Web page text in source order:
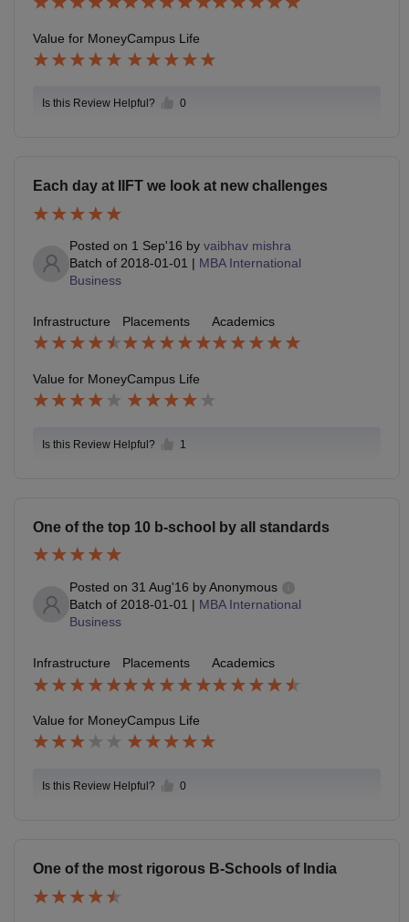
e of a medical emergency and a very reputed hospital
located close to the campus.
Value for MoneyCampus Life
Is this Review Helpful? 0
Each day at IIFT we look at new challenges
Posted on 1 Sep'16 by vaibhav mishra
Batch of 2018-01-01 | MBA International
Business
Infrastructure Placements Academics
Value for MoneyCampus Life
Is this Review Helpful? 1
One of the top 10 b-school by all standards
Posted on 31 Aug'16 byAnonymous
Batch of 2018-01-01 | MBA International
Business
Infrastructure Placements Academics
Value for MoneyCampus Life
Is this Review Helpful? 0
One of the most rigorous B-Schools of India